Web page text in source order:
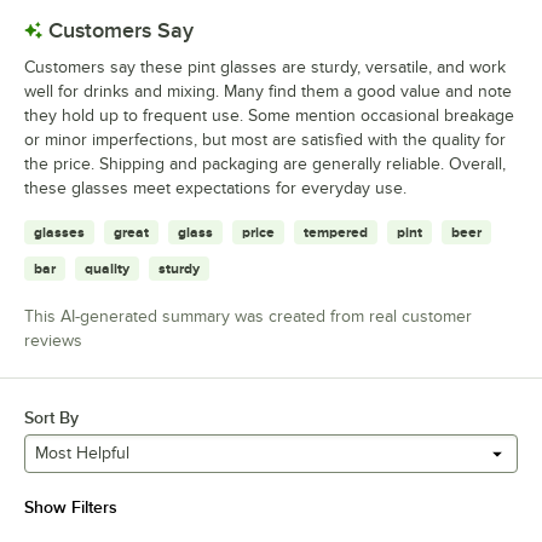
Customers Say
Customers say these pint glasses are sturdy, versatile, and work
well for drinks and mixing. Many find them a good value and note
they hold up to frequent use. Some mention occasional breakage
or minor imperfections, but most are satisfied with the quality for
the price. Shipping and packaging are generally reliable. Overall,
these glasses meet expectations for everyday use.
glasses great glass price tempered pint beer
bar quality sturdy
This AI-generated summary was created from real customer
reviews
Sort By
Most Helpful
Show Filters